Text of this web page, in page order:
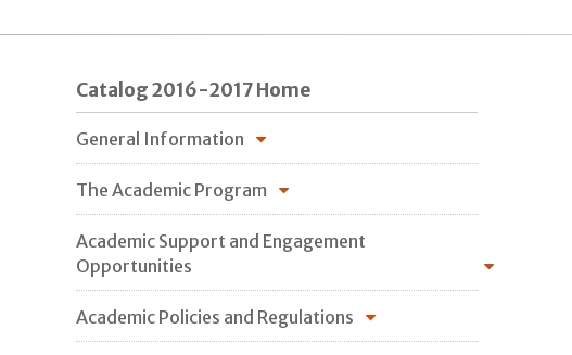
Catalog 2016-2017 Home
General Information
The Academic Program
Academic Support and Engagement
Opportunities
Academic Policies and Regulations